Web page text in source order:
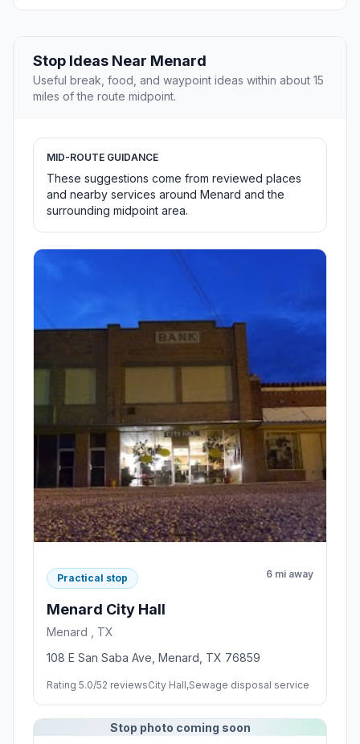
Stop Ideas Near Menard
Useful break, food, and waypoint ideas within about 15
miles of the route midpoint.
MID-ROUTE GUIDANCE
These suggestions come from reviewed places
and nearby services around Menard and the
surrounding midpoint area.
Practical stop 6 mi away
Menard City Hall
Menard , TX
108 E San Saba Ave, Menard, TX 76859
Rating 5.0/52 reviewsCity Hall,Sewage disposal service
Stop photo coming soon